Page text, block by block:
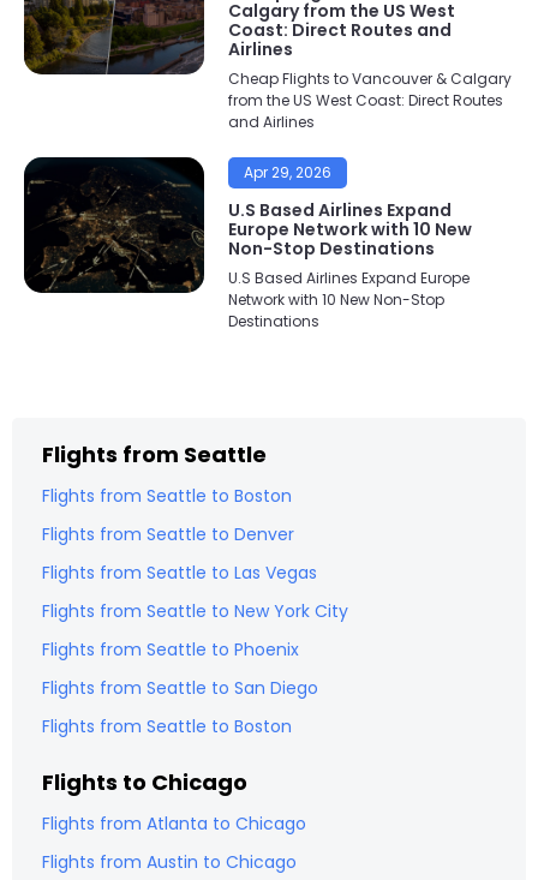
Calgary from the US West
Coast: Direct Routes and
Airlines
Cheap Flights to Vancouver & Calgary
from the US West Coast: Direct Routes
and Airlines
Apr 29, 2026
U.S Based Airlines Expand
Europe Network with 10 New
Non-Stop Destinations
U.S Based Airlines Expand Europe
Network with 10 New Non-Stop
Destinations
Flights from Seattle
Flights from Seattle to Boston
Flights from Seattle to Denver
Flights from Seattle to Las Vegas
Flights from Seattle to New York City
Flights from Seattle to Phoenix
Flights from Seattle to San Diego
Flights from Seattle to Boston
Flights to Chicago
Flights from Atlanta to Chicago
Flights from Austin to Chicago